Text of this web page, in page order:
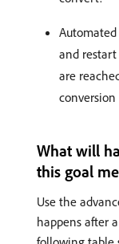
and
are
What will
this goal
Use the
happens after